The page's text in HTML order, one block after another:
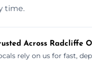
time.
Across Radcliffe
rely on us for fast,